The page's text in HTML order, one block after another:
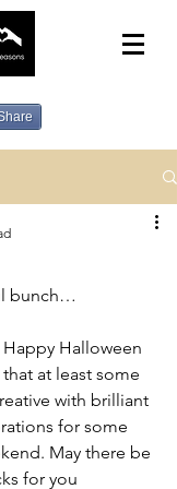
bunch…
Halloween
at least some
with brilliant
for some
May there be
for you